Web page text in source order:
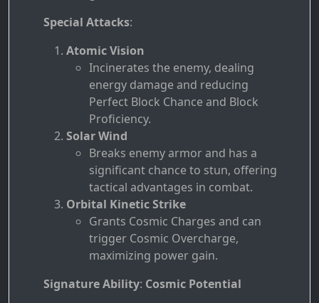
Special Attacks:
Atomic Vision
Incinerates the enemy, dealing
energy damage and reducing
Perfect Block Chance and Block
Proficiency.
Solar Wind
Breaks enemy armor and has a
significant chance to stun, offering
tactical advantages in combat.
Orbital Kinetic Strike
Grants Cosmic Charges and can
trigger Cosmic Overcharge,
maximizing power gain.
Signature Ability: Cosmic Potential